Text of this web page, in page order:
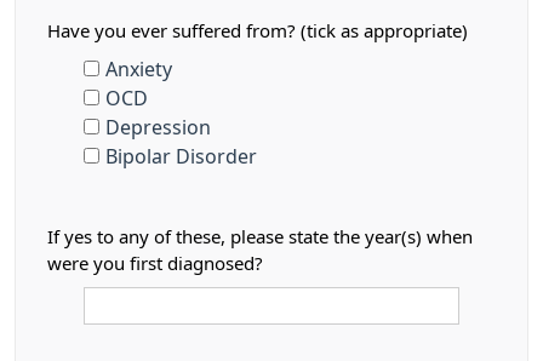
Have you ever suffered from? (tick as appropriate)
Anxiety
OCD
Depression
Bipolar Disorder
If yes to any of these, please state the year(s) when
were you first diagnosed?